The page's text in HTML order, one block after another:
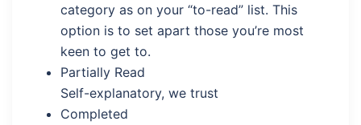
category as on your “to-read” list. This
option is to set apart those you’re most
keen to get to.
Partially Read
Self-explanatory, we trust
Completed